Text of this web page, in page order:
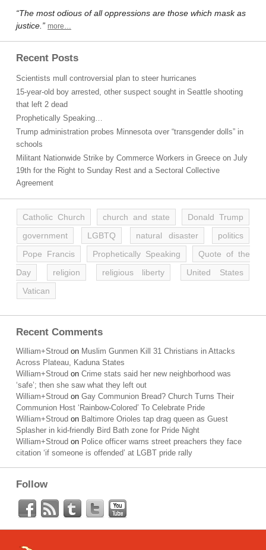
“The most odious of all oppressions are those which mask as
justice.” more…
Recent Posts
Scientists mull controversial plan to steer hurricanes
15-year-old boy arrested, other suspect sought in Seattle shooting
that left 2 dead
Prophetically Speaking…
Trump administration probes Minnesota over “transgender dolls” in
schools
Militant Nationwide Strike by Commerce Workers in Greece on July
19th for the Right to Sunday Rest and a Sectoral Collective
Agreement
Catholic Church church and state
Donald Trump
government
LGBTQ natural disaster
politics
Pope Francis
Prophetically Speaking
Quote of the
Day
religion religious liberty
United States
Vatican
Recent Comments
William+Stroud on Muslim Gunmen Kill 31 Christians in Attacks
Across Plateau, Kaduna States
William+Stroud on Crime stats said her new neighborhood was
‘safe’; then she saw what they left out
William+Stroud on Gay Communion Bread? Church Turns Their
Communion Host ‘Rainbow-Colored’ To Celebrate Pride
William+Stroud on Baltimore Orioles tap drag queen as Guest
Splasher in kid-friendly Bird Bath zone for Pride Night
William+Stroud on Police officer warns street preachers they face
citation ‘if someone is offended’ at LGBT pride rally
Follow